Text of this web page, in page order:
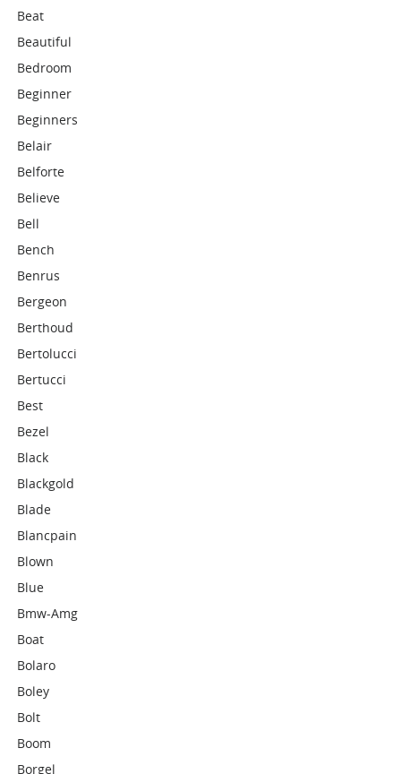
Beat
Beautiful
Bedroom
Beginner
Beginners
Belair
Belforte
Believe
Bell
Bench
Benrus
Bergeon
Berthoud
Bertolucci
Bertucci
Best
Bezel
Black
Blackgold
Blade
Blancpain
Blown
Blue
Bmw-Amg
Boat
Bolaro
Boley
Bolt
Boom
Borgel